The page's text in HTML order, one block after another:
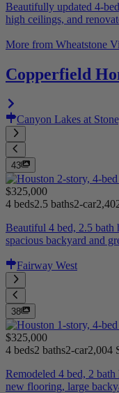
Beautifully updated 4-
high ceilings, and
More from Wheatstone
Copperfield
Canyon Lakes at
43
$325,000
4 beds2.5 baths2-car
Beautiful 4 bed, 2.5 bath
spacious backyard and
Fairway West
38
$325,000
4 beds2 baths2-car2,004
Remodeled 4 bed, 2
new flooring, large